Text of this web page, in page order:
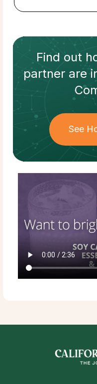
Find out
partnerare
See